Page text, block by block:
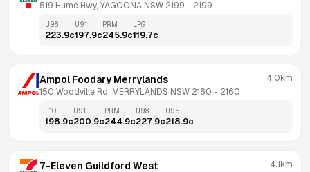
519 Hume Hwy, YAGOONA NSW 2199 - 2199
U98
223.9c
U91
197.9c
PRM
245.9c
LPG
119.7c
Ampol Foodary Merrylands
150 Woodville Rd, MERRYLANDS NSW 2160 - 2160
4.0km
E10
198.9c
U91
200.9c
PRM
244.9c
U98
227.9c
U95
218.9c
7-Eleven Guildford West 4.1km